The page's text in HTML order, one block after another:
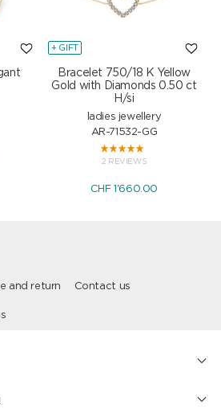
+ GIFT
Bracelet 750/18 K Yellow
Gold with Diamonds 0.50 ct
H/si
ladies jewellery
AR-71532-GG
2 REVIEWS
CHF 1'660.00
and return Contact us